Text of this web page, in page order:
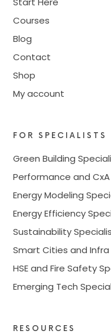
Courses
Blog
Contact
Shop
My account
FOR SPECIALISTS
Green Building
Performance and
Energy Modeling
Energy Efficiency
Sustainability
Smart Cities and
HSE and Fire Safety
Emerging Tech
RESOURCES